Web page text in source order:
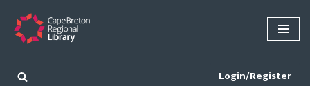
Skip
content
Login/Register